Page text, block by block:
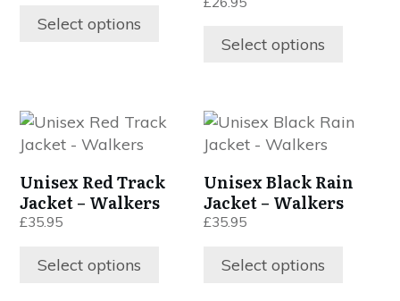
Select options
options
the
product
page
Select options
may
the
product
page
Unisex Red Track
Jacket – Walkers
£35.95
Select options
This
product
multiple
variants.
The
options
may
Unisex Black Rain
Jacket – Walkers
£35.95
Select options
This
product
multiple
variants.
The
options
may